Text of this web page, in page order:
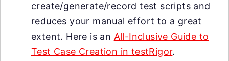
create/generate/record test scripts and
reduces your manual effort to a great
extent. Here is an All-Inclusive Guide to
Test Case Creation in testRigor.